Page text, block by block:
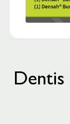
Dentis